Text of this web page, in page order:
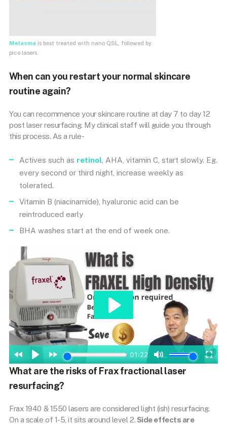
Melasma is best treated with nano QSL, followed by
pico lasers.
When can you restart your normal skincare
routine again?
You can recommence your skincare routine at day 7 to day 12
post laser resurfacing. My clinical staff will guide you through
this process. As a rule-
Actives such as retinol , AHA, vitamin C, start slowly. Eg.
every second or third night, increase weekly as
tolerated.
Vitamin B (niacinamide), hyaluronic acid can be
reintroduced early
BHA washes start at the end of week one.
What are the risks of Frax fractional laser
resurfacing?
Frax 1940 & 1550 lasers are considered light (ish) resurfacing.
On a scale of 1-5, it sits around level 2. Side effects are